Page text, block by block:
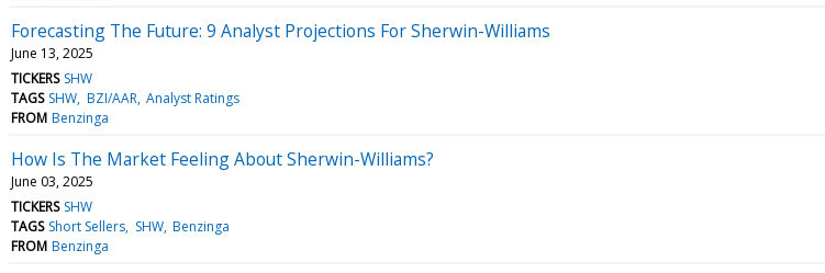
Forecasting The Future: 9 Analyst Projections For Sherwin-Williams
June 13, 2025
TICKERS SHW
TAGS SHW BZI/AAR Analyst Ratings
FROM Benzinga
How Is The Market Feeling About Sherwin-Williams?
June 03, 2025
TICKERS SHW
TAGS Short Sellers SHW Benzinga
FROM Benzinga